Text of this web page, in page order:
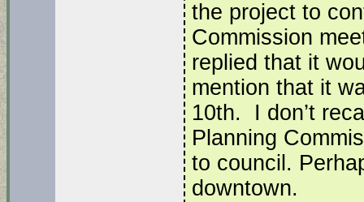
the project to
Commission
replied that it
mention that it
10th. I don’t
Planning
to council.
downtown.